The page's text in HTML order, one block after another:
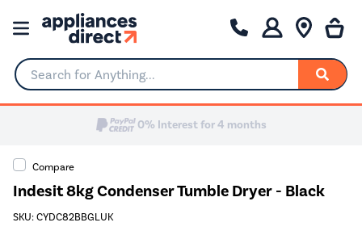
Search for Anything...
0% Interest for 4 months
Compare
Indesit 8kg Condenser Tumble Dryer - Black
SKU: CYDC82BBGLUK